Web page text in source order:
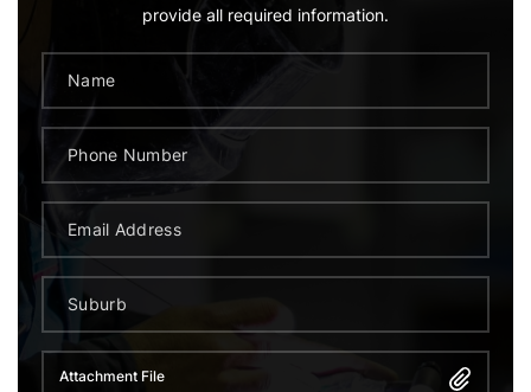
provide all required information.
Attachment File